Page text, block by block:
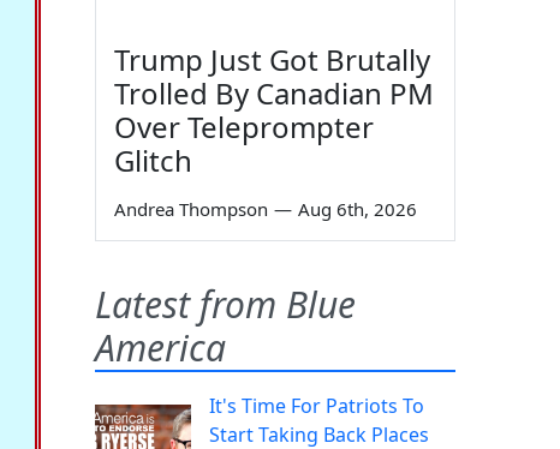
Trump Just Got Brutally
Trolled By Canadian PM
Over Teleprompter
Glitch
Andrea Thompson — Aug 6th, 2026
Latest from Blue
America
It's Time For Patriots To
Start Taking Back Places